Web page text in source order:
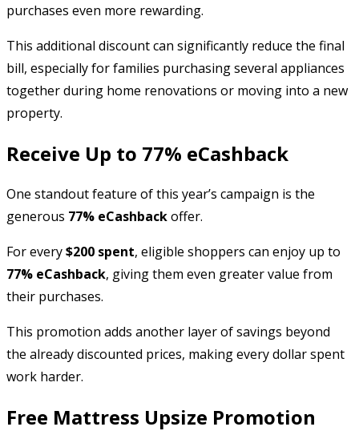
purchases even more rewarding.
This additional discount can significantly reduce the final
bill, especially for families purchasing several appliances
together during home renovations or moving into a new
property.
Receive Up to 77% eCashback
One standout feature of this year’s campaign is the
generous 77% eCashbackoffer.
For every$200 spent, eligible shoppers can enjoy up to
77% eCashback, giving them even greater value from
their purchases.
This promotion adds another layer of savings beyond
the already discounted prices, making every dollar spent
work harder.
Free Mattress Upsize Promotion